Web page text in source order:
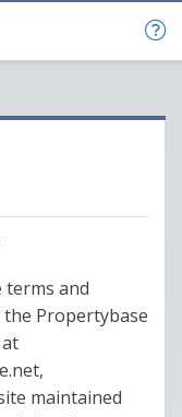
and
Propertybase
maintained